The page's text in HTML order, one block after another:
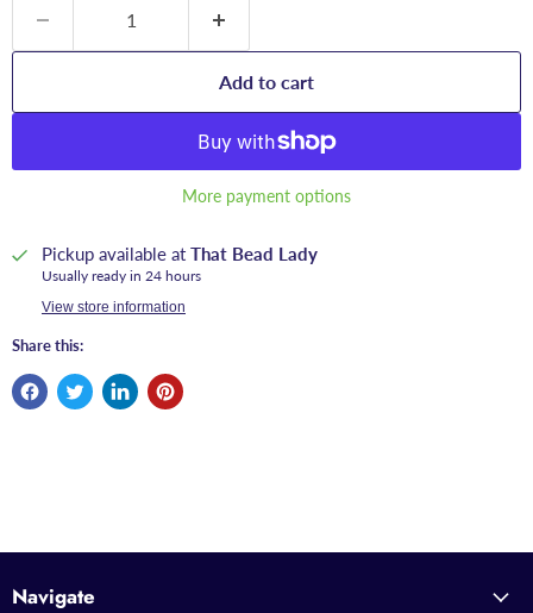
Add to cart
More payment options
Pickup available at That Bead Lady
Usually ready in 24 hours
View store information
Share this:
Navigate